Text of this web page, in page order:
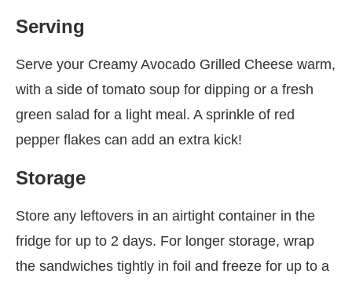
Serving
Serve your Creamy Avocado Grilled Cheese warm,
with a side of tomato soup for dipping or a fresh
green salad for a light meal. A sprinkle of red
pepper flakes can add an extra kick!
Storage
Store any leftovers in an airtight container in the
fridge for up to 2 days. For longer storage, wrap
the sandwiches tightly in foil and freeze for up to a